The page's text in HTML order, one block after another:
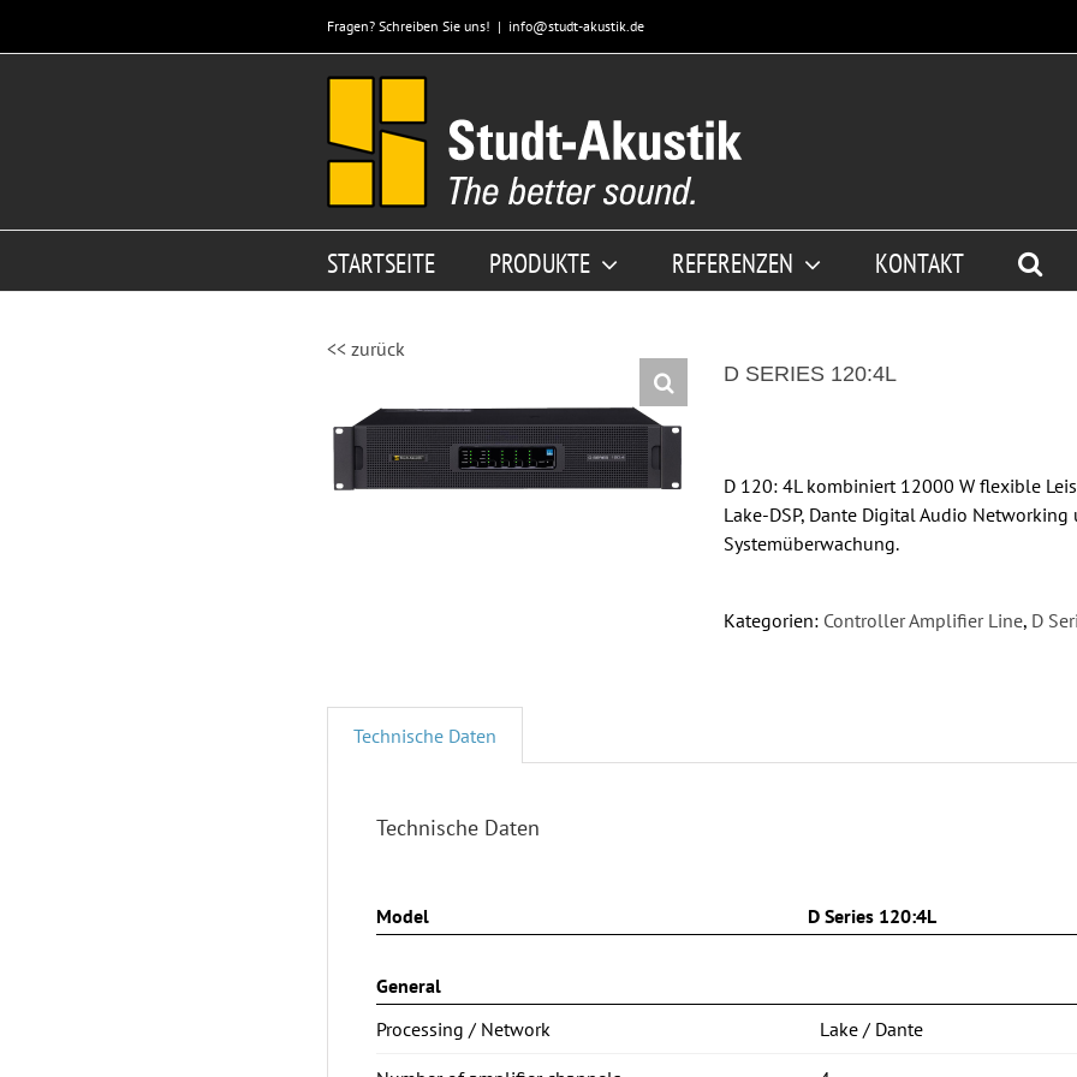
Fragen? Schreiben Sie uns! | info@studt-akustik.de
STARTSEITE PRODUKTE REFERENZEN KONTAKT
<< zurück
D SERIES 120:4L
D 120: 4L kombiniert 12000 W flexible
Lake-DSP, Dante Digital Audio
Systemüberwachung.
Kategorien: Controller Amplifier Line, D
Technische Daten
Technische Daten
Model D Series 120:4L
General
Processing / Network
Lake / Dante